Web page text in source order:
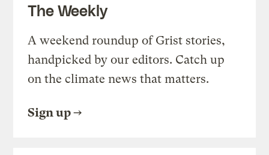
The Weekly
A weekend roundup of Grist stories,
handpicked by our editors. Catch up
on the climate news that matters.
Sign up